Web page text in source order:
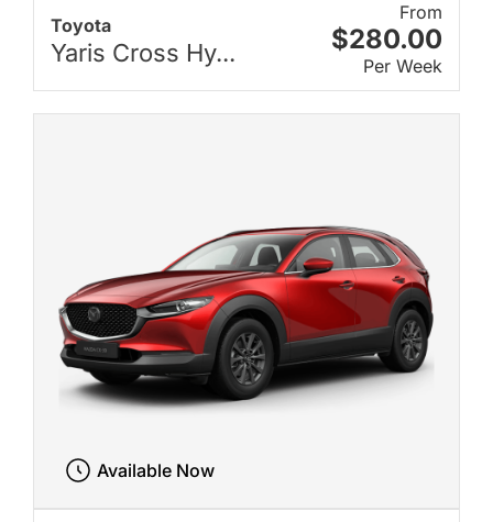
Toyota
Yaris Cross Hy...
From
$280.00
Per Week
Available Now